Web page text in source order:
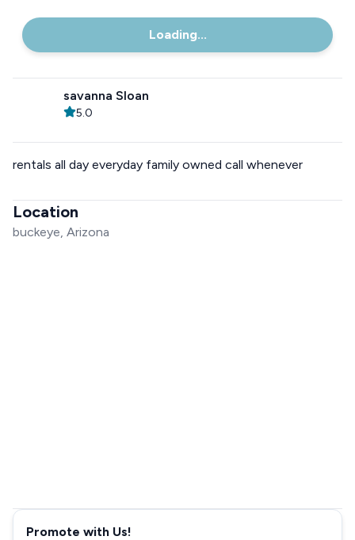
Loading...
savanna Sloan
5.0
rentals all day everyday family owned call whenever
Location
buckeye, Arizona
Promote with Us!